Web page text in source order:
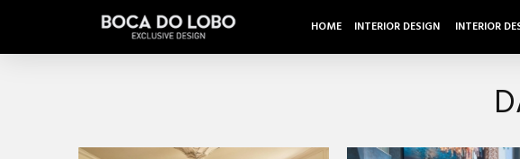
HOME INTERIOR DESIGN INTERIOR